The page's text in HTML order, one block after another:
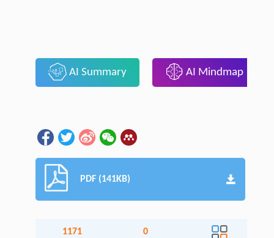
AI Summary AI Mindmap
PDF (141KB)
1171 0